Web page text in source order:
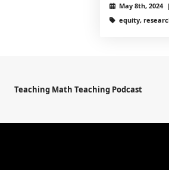
May 8th, 2024 |
equity,
Teaching Math Teaching Podcast